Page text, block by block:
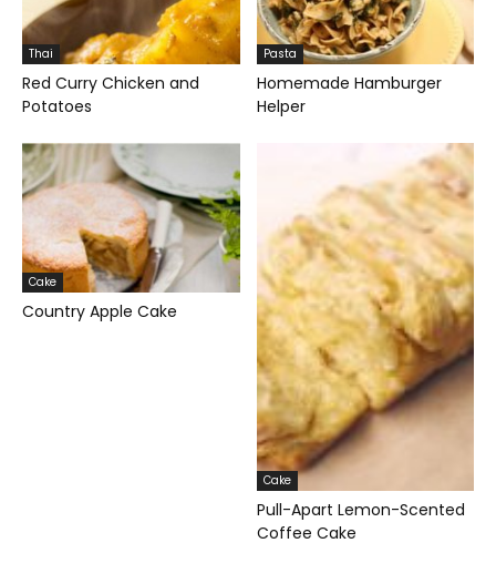
Thai
Red Curry Chicken and
Potatoes
Pasta
Homemade Hamburger
Helper
Cake
Country Apple Cake
Cake
Pull-Apart Lemon-Scented
Coffee Cake